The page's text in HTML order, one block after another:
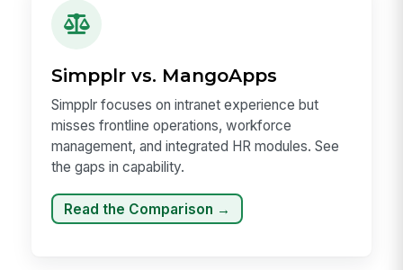
Simpplr vs. MangoApps
Simpplr focuses on intranet experience but
misses frontline operations, workforce
management, and integrated HR modules. See
the gaps in capability.
Read the Comparison →